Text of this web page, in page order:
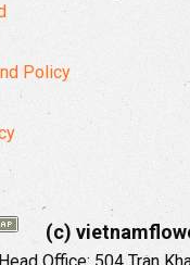
Policy
(c)